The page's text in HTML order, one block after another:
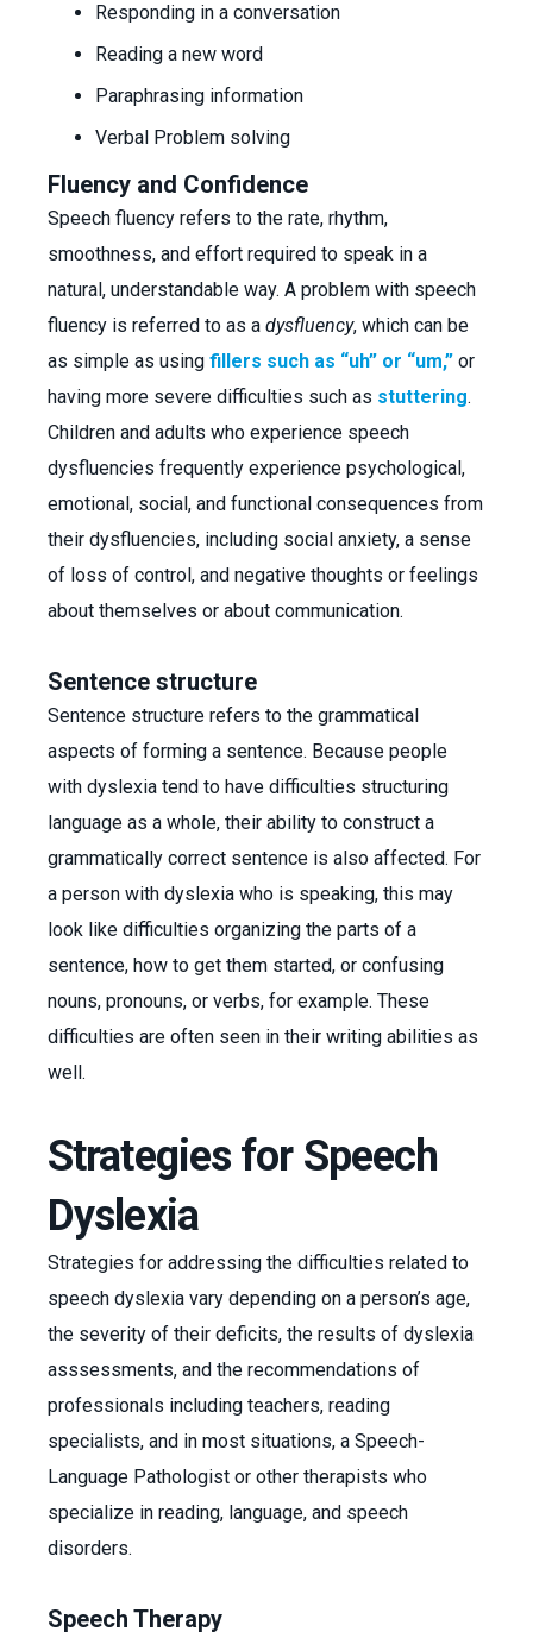
Responding in a conversation
Reading a new word
Paraphrasing information
Verbal Problem solving
Fluency and Confidence
Speech fluency refers to the rate, rhythm,
smoothness, and effort required to speak in a
natural, understandable way. A problem with speech
fluency is referred to as a dysfluency, which can be
as simple as using fillers such as “uh” or “um,” or
having more severe difficulties such as stuttering.
Children and adults who experience speech
dysfluencies frequently experience psychological,
emotional, social, and functional consequences from
their dysfluencies, including social anxiety, a sense
of loss of control, and negative thoughts or feelings
about themselves or about communication.
Sentence structure
Sentence structure refers to the grammatical
aspects of forming a sentence. Because people
with dyslexia tend to have difficulties structuring
language as a whole, their ability to construct a
grammatically correct sentence is also affected. For
a person with dyslexia who is speaking, this may
look like difficulties organizing the parts of a
sentence, how to get them started, or confusing
nouns, pronouns, or verbs, for example. These
difficulties are often seen in their writing abilities as
well.
Strategies for Speech
Dyslexia
Strategies for addressing the difficulties related to
speech dyslexia vary depending on a person’s age,
the severity of their deficits, the results of dyslexia
asssessments, and the recommendations of
professionals including teachers, reading
specialists, and in most situations, a Speech-
Language Pathologist or other therapists who
specialize in reading, language, and speech
disorders.
Speech Therapy